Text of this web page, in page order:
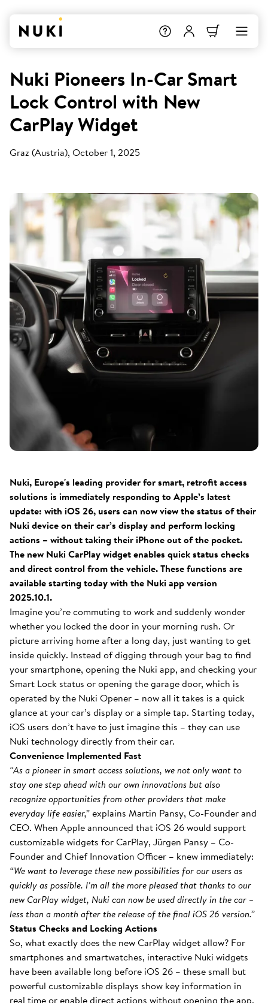
Nuki Pioneers In-Car Smart
Lock Control with New
CarPlay Widget
Graz (Austria), October 1, 2025
Nuki, Europe's leading provider for smart, retrofit access
solutions is immediately responding to Apple’s latest
update: with iOS 26, users can now view the status of their
Nuki device on their car’s display and perform locking
actions – without taking their iPhone out of the pocket.
The new Nuki CarPlay widget enables quick status checks
and direct control from the vehicle. These functions are
available starting today with the Nuki app version
2025.10.1.
Imagine you’re commuting to work and suddenly wonder
whether you locked the door in your morning rush. Or
picture arriving home after a long day, just wanting to get
inside quickly. Instead of digging through your bag to find
your smartphone, opening the Nuki app, and checking your
Smart Lock status or opening the garage door, which is
operated by the Nuki Opener – now all it takes is a quick
glance at your car’s display or a simple tap. Starting today,
iOS users don’t have to just imagine this – they can use
Nuki technology directly from their car.
Convenience Implemented Fast
“As a pioneer in smart access solutions, we not only want to
stay one step ahead with our own innovations but also
recognize opportunities from other providers that make
everyday life easier,”explains Martin Pansy, Co-Founder and
CEO. When Apple announced that iOS 26 would support
customizable widgets for CarPlay, Jürgen Pansy – Co-
Founder and Chief Innovation Officer – knew immediately:
“We want to leverage these new possibilities for our users as
quickly as possible. I’m all the more pleased that thanks to our
new CarPlay widget, Nuki can now be used directly in the car –
less than a month after the release of the final iOS 26 version.”
Status Checks and Locking Actions
So, what exactly does the new CarPlay widget allow? For
smartphones and smartwatches, interactive Nuki widgets
have been available long before iOS 26 – these small but
powerful customizable displays show key information in
real time or enable direct actions without opening the app.